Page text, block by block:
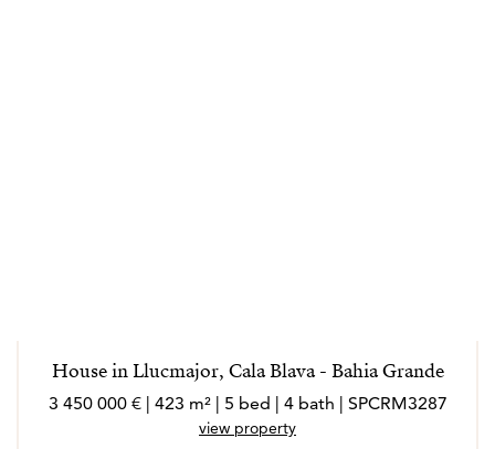
House in Llucmajor, Cala Blava - Bahia Grande
3 450 000 € | 423 m² | 5 bed | 4 bath | SPCRM3287
view property